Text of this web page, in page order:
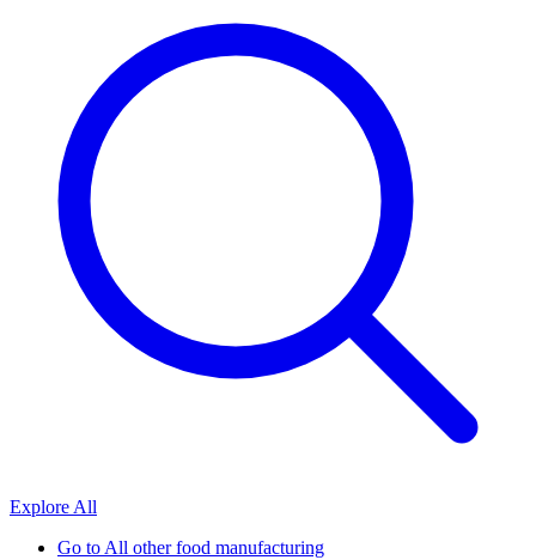
Explore All
Go toAll other food manufacturing